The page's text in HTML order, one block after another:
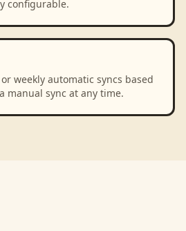
configurable.
weekly automatic syncs based
manual sync at any time.